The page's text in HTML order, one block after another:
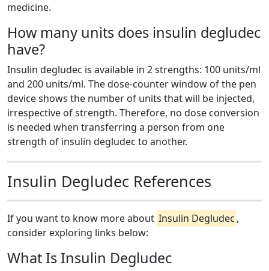
medicine.
How many units does insulin degludec
have?
Insulin degludec is available in 2 strengths: 100 units/ml
and 200 units/ml. The dose-counter window of the pen
device shows the number of units that will be injected,
irrespective of strength. Therefore, no dose conversion
is needed when transferring a person from one
strength of insulin degludec to another.
Insulin Degludec References
If you want to know more about Insulin Degludec ,
consider exploring links below:
What Is Insulin Degludec